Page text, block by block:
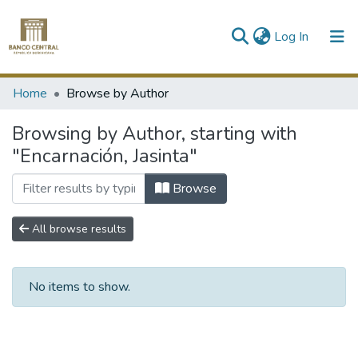
Log In (current)
Communities & Collections
All of DSpace
Home Browse by Author
Browsing by Author, starting with
"Encarnación, Jasinta"
Browse
All browse results
No items to show.